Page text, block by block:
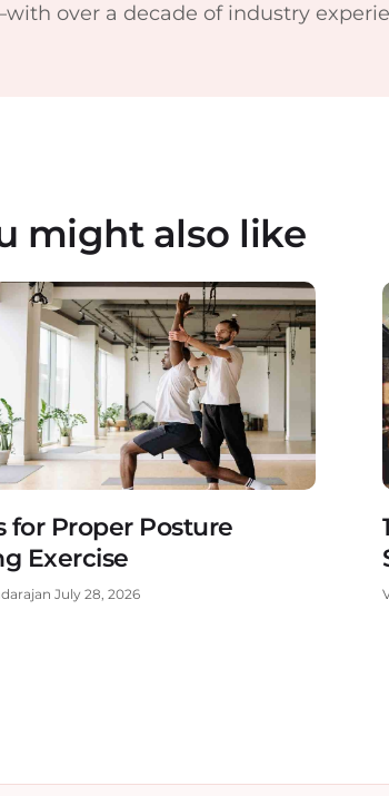
over a decade of industry
might also like
for Proper Posture
Exercise
July 28, 2026